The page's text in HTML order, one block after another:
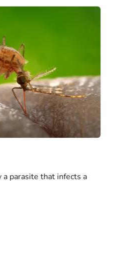
a parasite that infects a